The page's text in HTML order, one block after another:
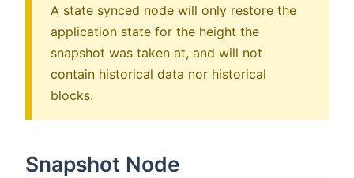
A state synced node will only restore the
application state for the height the
snapshot was taken at, and will not
contain historical data nor historical
blocks.
Snapshot Node